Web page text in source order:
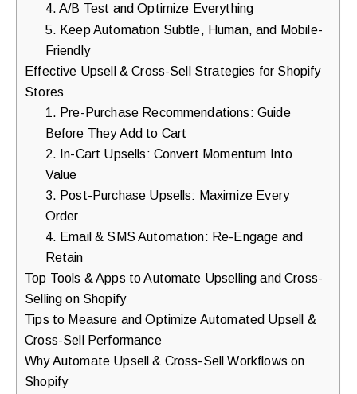
4. A/B Test and Optimize Everything
5. Keep Automation Subtle, Human, and Mobile-
Friendly
Effective Upsell & Cross-Sell Strategies for Shopify
Stores
1. Pre-Purchase Recommendations: Guide
Before They Add to Cart
2. In-Cart Upsells: Convert Momentum Into
Value
3. Post-Purchase Upsells: Maximize Every
Order
4. Email & SMS Automation: Re-Engage and
Retain
Top Tools & Apps to Automate Upselling and Cross-
Selling on Shopify
Tips to Measure and Optimize Automated Upsell &
Cross-Sell Performance
Why Automate Upsell & Cross-Sell Workflows on
Shopify
walkthrough